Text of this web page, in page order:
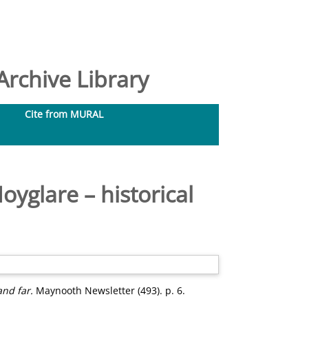
Library
Cite from MURAL
– historical
far. Maynooth Newsletter (493). p. 6.